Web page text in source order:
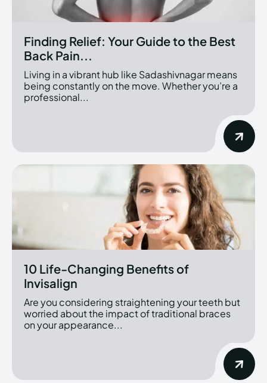
Finding Relief: Your Guide to the Best
Back Pain...
Living in a vibrant hub like Sadashivnagar means
being constantly on the move. Whether you’re a
professional...
10 Life-Changing Benefits of
Invisalign
Are you considering straightening your teeth but
worried about the impact of traditional braces
on your appearance...